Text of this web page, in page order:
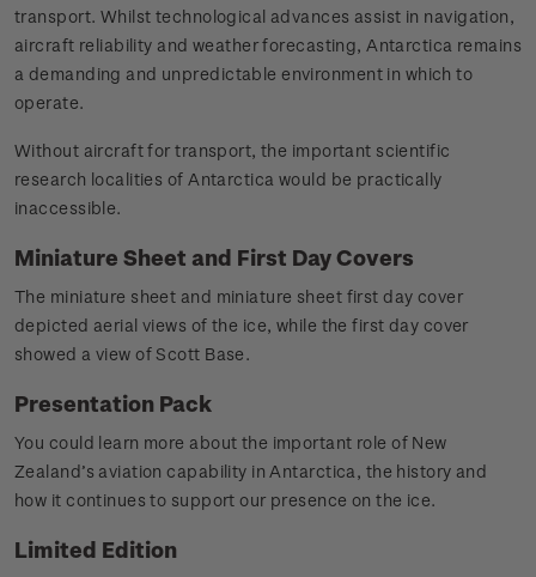
transport. Whilst technological advances assist in navigation,
aircraft reliability and weather forecasting, Antarctica remains
a demanding and unpredictable environment in which to
operate.
Without aircraft for transport, the important scientific
research localities of Antarctica would be practically
inaccessible.
Miniature Sheet and First Day Covers
The miniature sheet and miniature sheet first day cover
depicted aerial views of the ice, while the first day cover
showed a view of Scott Base.
Presentation Pack
You could learn more about the important role of New
Zealand’s aviation capability in Antarctica, the history and
how it continues to support our presence on the ice.
Limited Edition